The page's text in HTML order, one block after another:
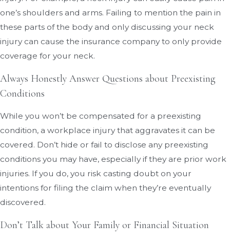
one’s shoulders and arms. Failing to mention the pain in
these parts of the body and only discussing your neck
injury can cause the insurance company to only provide
coverage for your neck.
Always Honestly Answer Questions about Preexisting
Conditions
While you won’t be compensated for a preexisting
condition, a workplace injury that aggravates it can be
covered. Don’t hide or fail to disclose any preexisting
conditions you may have, especially if they are prior work
injuries. If you do, you risk casting doubt on your
intentions for filing the claim when they’re eventually
discovered.
Don’t Talk about Your Family or Financial Situation